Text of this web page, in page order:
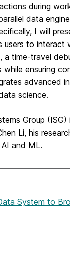
during
data
I will
users to
a time-travel
ensuring
advanced
science.
Group (ISG)
Li, his
and ML.
System to